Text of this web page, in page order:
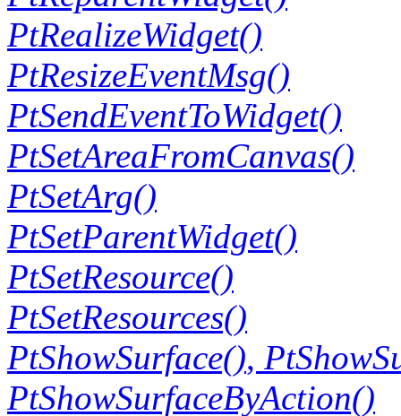
PtRealizeWidget()
PtResizeEventMsg()
PtSendEventToWidget()
PtSetAreaFromCanvas()
PtSetArg()
PtSetParentWidget()
PtSetResource()
PtSetResources()
PtShowSurface(),
PtShowSurfaceByAction()